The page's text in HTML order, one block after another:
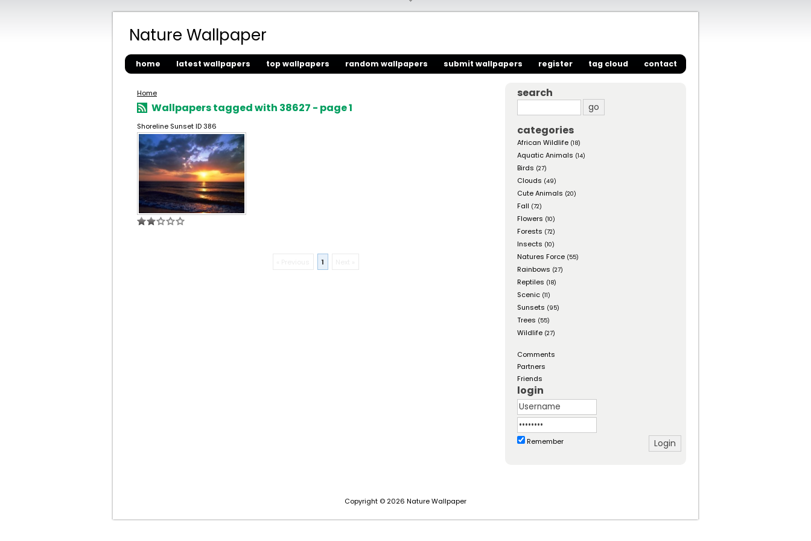
Nature Wallpaper
home latest wallpapers top wallpapers random wallpapers submit wallpapers register tag cloud contact
Home
Wallpapers tagged with 38627 - page 1
Shoreline Sunset ID 386
1
search
categories
African Wildlife (18)
Aquatic Animals (14)
Birds (27)
Clouds (49)
Cute Animals (20)
Fall (72)
Flowers (10)
Forests (72)
Insects (10)
Natures Force (55)
Rainbows (27)
Reptiles (18)
Scenic (11)
Sunsets (95)
Trees (55)
Wildlife (27)
Comments
Partners
Friends
login
Remember
Copyright © 2026 Nature Wallpaper